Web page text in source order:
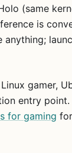
(same
is
gamer,
entry point.
for gaming